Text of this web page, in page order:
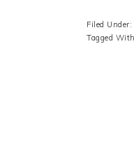
Filed Under:
Tagged